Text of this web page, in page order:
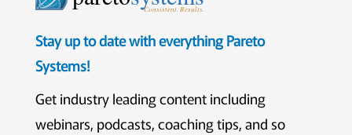
Consistent. Results.
Stay up to date with everything Pareto
Systems!
Get industry leading content including
webinars, podcasts, coaching tips, and so